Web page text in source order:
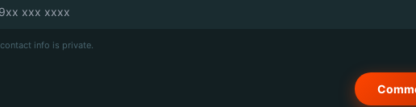
info is private.